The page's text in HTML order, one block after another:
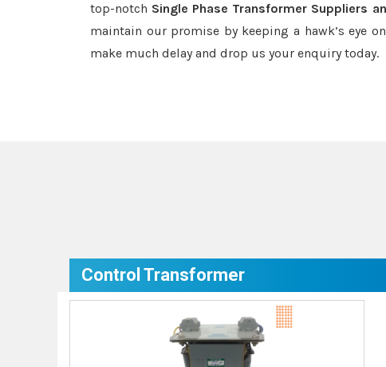
top-notch Single Phase Transformer Suppliers
maintain our promise by keeping a hawk’s eye
make much delay and drop us your enquiry today.
Control Transformer